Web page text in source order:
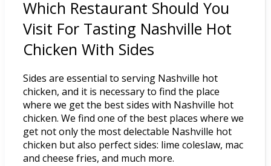
Which Restaurant Should You
Visit For Tasting Nashville Hot
Chicken With Sides
Sides are essential to serving Nashville hot
chicken, and it is necessary to find the place
where we get the best sides with Nashville hot
chicken. We find one of the best places where we
get not only the most delectable Nashville hot
chicken but also perfect sides: lime coleslaw, mac
and cheese fries, and much more.